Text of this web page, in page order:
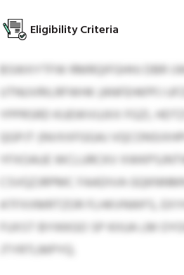
Eligibility Criteria
BSWXYTFW RMRQIFGHHJ DBR
UTNUVRILRFWHK (ANFEHKPFJ
YPPRSRD KUEWVUJXX FGZI,
QGPJT (NVXXFGGAJ
YFXOAUE WCLURCKV
CSVQZJRPMC FAADIVA
ATFXXMRTZOR FLHKVNWFS,
FUXST BYIKKGO SP KIIUA LM
JTYRTLMPYQ.